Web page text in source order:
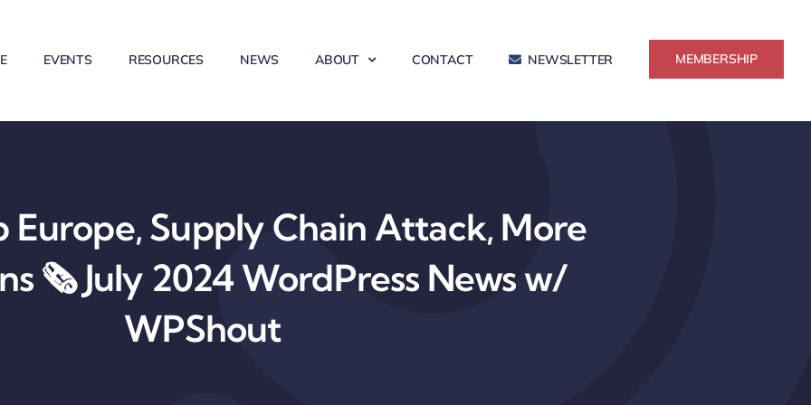
EVENTS RESOURCES NEWS ABOUT CONTACT NEWSLETTER MEMBERSHIP
Europe, Supply Chain Attack, More
🗞️ July 2024 WordPress News w/
WPShout